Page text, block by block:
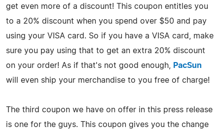
get even more of a discount! This coupon entitles you
to a 20% discount when you spend over $50 and pay
using your VISA card. So if you have a VISA card, make
sure you pay using that to get an extra 20% discount
on your order! As if that's not good enough,
PacSun
will even ship your merchandise to you free of charge!
The third coupon we have on offer in this press release
is one for the guys. This coupon gives you the change